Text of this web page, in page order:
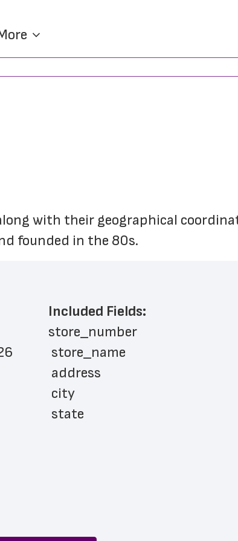
with their geographical
founded in the 80s.
Included Fields:
store_number
store_name
address
city
state
latitude